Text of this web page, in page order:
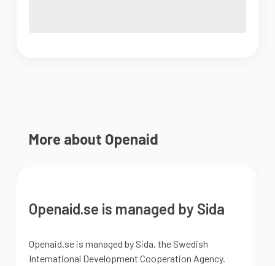
More about Openaid
Openaid.se is managed by Sida
Openaid.se is managed by Sida, the Swedish
International Development Cooperation Agency.